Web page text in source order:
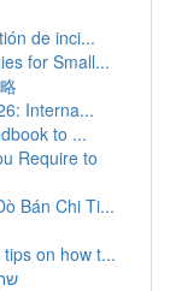
de inci...
for Small...
Interna...
to ...
Require to
Bán Chi Ti...
on how t...